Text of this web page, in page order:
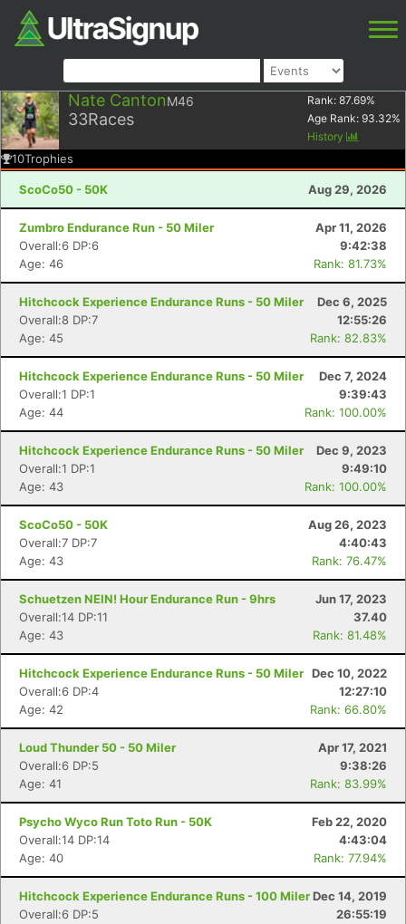
Nate CantonM46
33Races
Rank: 87.69%
Age Rank: 93.32%
History
10Trophies
ScoCo50 - 50K Aug 29, 2026
Zumbro Endurance Run - 50 Miler
Apr 11, 2026
Overall:6 DP:6
9:42:38
Age: 46
Rank: 81.73%
Hitchcock Experience Endurance Runs - 50 Miler
Dec 6, 2025
Overall:8 DP:7
12:55:26
Age: 45
Rank: 82.83%
Hitchcock Experience Endurance Runs - 50 Miler
Dec 7, 2024
Overall:1 DP:1
9:39:43
Age: 44
Rank: 100.00%
Hitchcock Experience Endurance Runs - 50 Miler
Dec 9, 2023
Overall:1 DP:1
9:49:10
Age: 43
Rank: 100.00%
ScoCo50 - 50K
Aug 26, 2023
Overall:7 DP:7
4:40:43
Age: 43
Rank: 76.47%
Schuetzen NEIN! Hour Endurance Run - 9hrs
Jun 17, 2023
Overall:14 DP:11
37.40
Age: 43
Rank: 81.48%
Hitchcock Experience Endurance Runs - 50 Miler Dec 10, 2022
Overall:6 DP:4
12:27:10
Age: 42
Rank: 66.80%
Loud Thunder 50 - 50 Miler
Apr 17, 2021
Overall:6 DP:5
9:38:26
Age: 41
Rank: 83.99%
Psycho Wyco Run Toto Run - 50K
Feb 22, 2020
Overall:14 DP:14
4:43:04
Age: 40
Rank: 77.94%
Hitchcock Experience Endurance Runs - 100 MilerDec 14, 2019
Overall:6 DP:5
26:55:19